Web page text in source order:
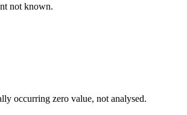
not known.
occurring zero value, not analysed.